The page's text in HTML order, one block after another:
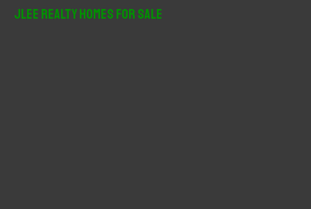
JLee Realty Homes For Sale